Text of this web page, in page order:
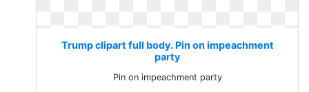
Trump clipart full body. Pin on impeachment
party
Pin on impeachment party